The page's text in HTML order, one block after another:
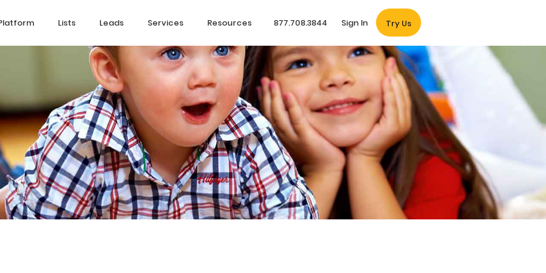
Lists Leads Services Resources 877.708.3844 Sign In Try Us